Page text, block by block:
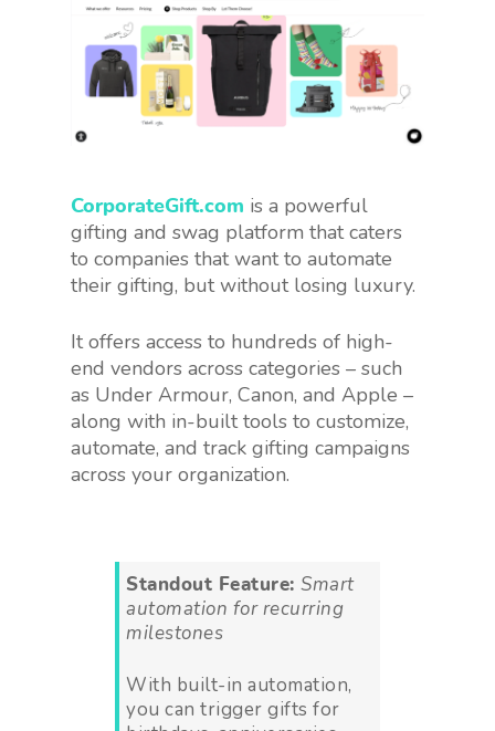
CorporateGift.com is a powerful
gifting and swag platform that caters
to companies that want to automate
their gifting, but without losing luxury.
It offers access to hundreds of high-
end vendors across categories – such
as Under Armour, Canon, and Apple –
along with in-built tools to customize,
automate, and track gifting campaigns
across your organization.
Standout Feature: Smart
automation for recurring
milestones
With built-in automation,
you can trigger gifts for